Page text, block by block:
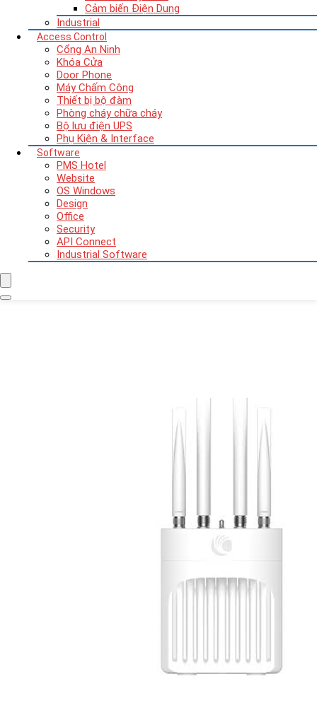
Cảm biến Điện Dung
Industrial
Access Control
Cổng An Ninh
Khóa Cửa
Door Phone
Máy Chấm Công
Thiết bị bộ đàm
Phòng cháy chữa cháy
Bộ lưu điện UPS
Phụ Kiện & Interface
Software
PMS Hotel
Website
OS Windows
Design
Office
Security
API Connect
Industrial Software